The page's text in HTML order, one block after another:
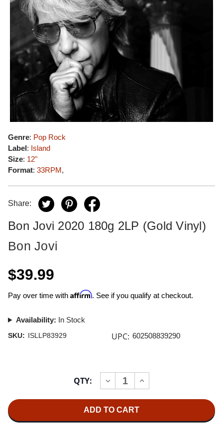
Genre: Pop Rock
Label: Island
Size: 12"
Format: 33RPM,
Share:
Bon Jovi 2020 180g 2LP (Gold Vinyl)
Bon Jovi
$39.99
Pay over time with Affirm. See if you qualify at checkout.
Availability: In Stock
SKU: ISLLP83929 UPC: 602508839290
QTY:
DECREASE
QUANTITY
JOVI
2020
INCREASE
QUANTITY
2020